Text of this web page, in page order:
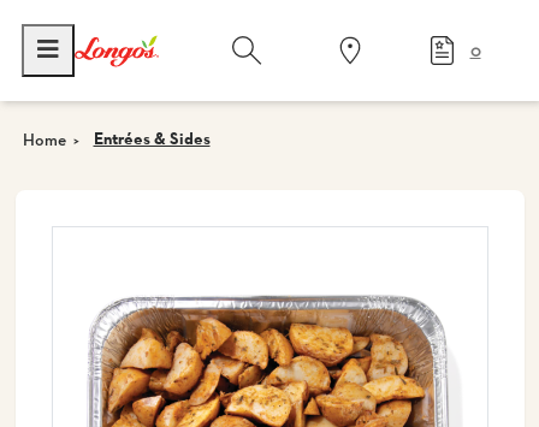
0
Home Entrées & Sides